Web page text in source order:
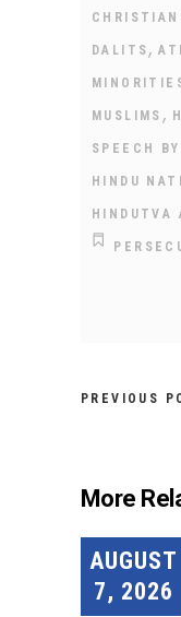
DALITS,
MUSLIMS ,
SPEECH
HINDU
HINDUTVA
PREVIOUS
More
AUGUST
7, 2026